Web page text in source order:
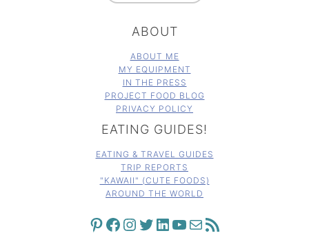
ABOUT
ABOUT ME
MY EQUIPMENT
IN THE PRESS
PROJECT FOOD BLOG
PRIVACY POLICY
EATING GUIDES!
EATING & TRAVEL GUIDES
TRIP REPORTS
"KAWAII" (CUTE FOODS)
AROUND THE WORLD
PINTEREST FACEBOOK INSTAGRAM TWITTER LINKEDIN YOUTUBE MAIL RSS FEED